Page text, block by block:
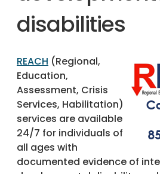
disabilities
REACH (Regional,
Education,
Assessment, Crisis
Services, Habilitation)
services are available
24/7 for individuals of
all ages with
documented evidence of